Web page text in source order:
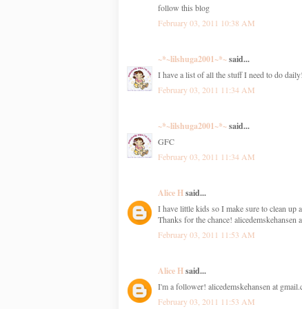
follow this blog
February 03, 2011 10:38 AM
~*~lilshuga2001~*~said...
I have a list of all the stuff I need to do
February 03, 2011 11:34 AM
~*~lilshuga2001~*~said...
GFC
February 03, 2011 11:34 AM
Alice Hsaid...
I have little kids so I make sure to clean up
Thanks for the chance! alicedemskehansen
February 03, 2011 11:53 AM
Alice Hsaid...
I'm a follower! alicedemskehansen at
February 03, 2011 11:53 AM